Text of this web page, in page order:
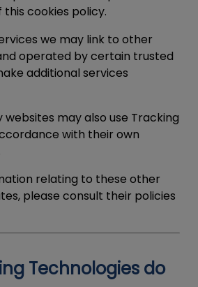
cookies policy.
we may link to other
operated by certain trusted
additional services
may also use Tracking
with their own
relating to these other
please consult their policies
Technologies do